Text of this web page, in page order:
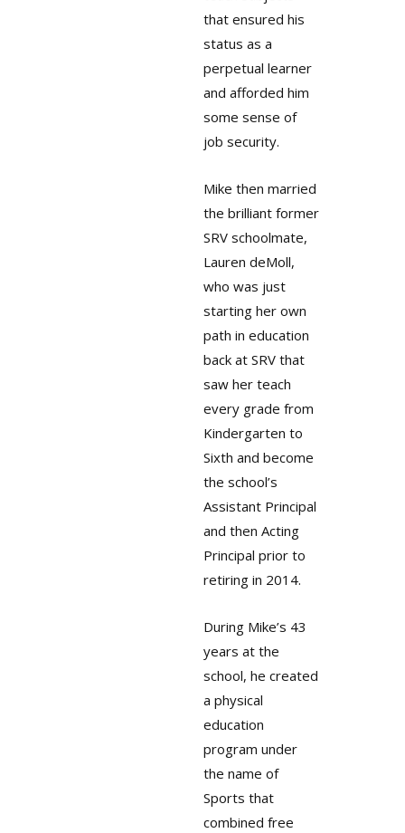
that ensured his
status as a
perpetual learner
and afforded him
some sense of
job security.
Mike then married
the brilliant former
SRV schoolmate,
Lauren deMoll,
who was just
starting her own
path in education
back at SRV that
saw her teach
every grade from
Kindergarten to
Sixth and become
the school’s
Assistant Principal
and then Acting
Principal prior to
retiring in 2014.
During Mike’s 43
years at the
school, he created
a physical
education
program under
the name of
Sports that
combined free